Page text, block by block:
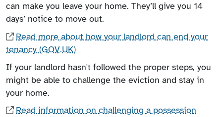
can make you leave your home. They’ll give you 14
days’ notice to move out.
Read more about how your landlord can end your
tenancy (GOV.UK)
If your landlord hasn't followed the proper steps, you
might be able to challenge the eviction and stay in
your home.
Read information on challenging a possession